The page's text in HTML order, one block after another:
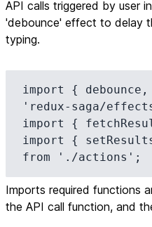
API calls triggered by user
'debounce' effect to delay
typing.
import {
'redux-saga/
import {
import {
from './actions';
Imports required functions
the API call function, and